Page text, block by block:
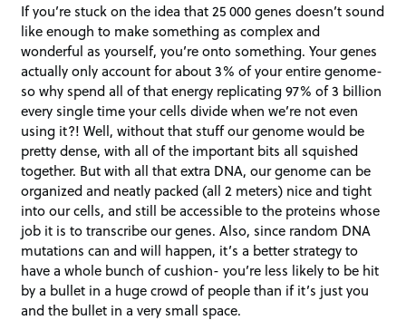
If you’re stuck on the idea that 25 000 genes doesn’t sound
like enough to make something as complex and
wonderful as yourself, you’re onto something. Your genes
actually only account for about 3% of your entire genome-
so why spend all of that energy replicating 97% of 3 billion
every single time your cells divide when we’re not even
using it?! Well, without that stuff our genome would be
pretty dense, with all of the important bits all squished
together. But with all that extra DNA, our genome can be
organized and neatly packed (all 2 meters) nice and tight
into our cells, and still be accessible to the proteins whose
job it is to transcribe our genes. Also, since random DNA
mutations can and will happen, it’s a better strategy to
have a whole bunch of cushion- you’re less likely to be hit
by a bullet in a huge crowd of people than if it’s just you
and the bullet in a very small space.